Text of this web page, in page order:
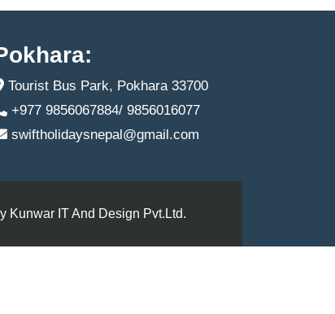
Tourist Bus Park, Pokhara 33700
+977 9856067884/ 9856016077
swiftholidaysnepal@gmail.com
Kunwar IT And Design Pvt.Ltd.